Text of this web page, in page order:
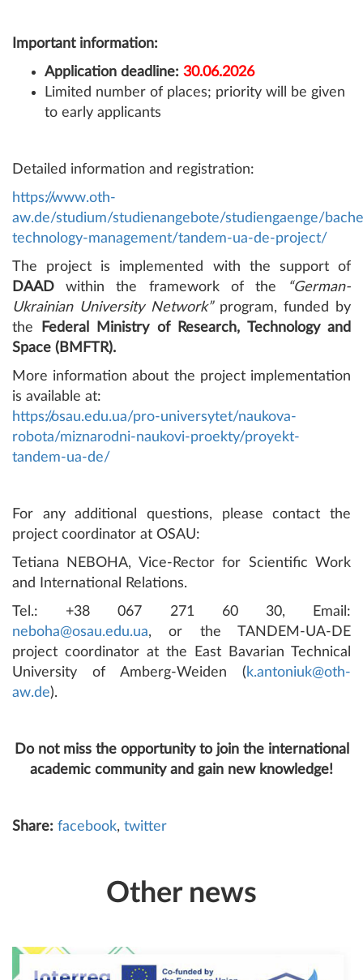
Important information:
Application deadline: 30.06.2026
Limited number of places; priority will be given
to early applicants
Detailed information and registration:
https://www.oth-
aw.de/studium/studienangebote/studiengaenge/
technology-management/tandem-ua-de-project/
The project is implemented with the support of
DAAD within the framework of the
“German-
Ukrainian University Network”program, funded by
the
Federal Ministry of Research, Technology and
Space (BMFTR).
More information about the project implementation
is available at:
https://osau.edu.ua/pro-universytet/naukova-
robota/miznarodni-naukovi-proekty/proyekt-
tandem-ua-de/
For any additional questions, please contact the
project coordinator at OSAU:
Tetiana NEBOHA, Vice-Rector for Scientific Work
and International Relations.
Tel.: +38 067 271 60 30, Email:
neboha@osau.edu.ua, or the TANDEM-UA-DE
project coordinator at the East Bavarian Technical
University of Amberg-Weiden ( k.antoniuk@oth-
aw.de).
Do not miss the opportunity to join the international
academic community and gain new knowledge!
Share: facebook, twitter
Other news